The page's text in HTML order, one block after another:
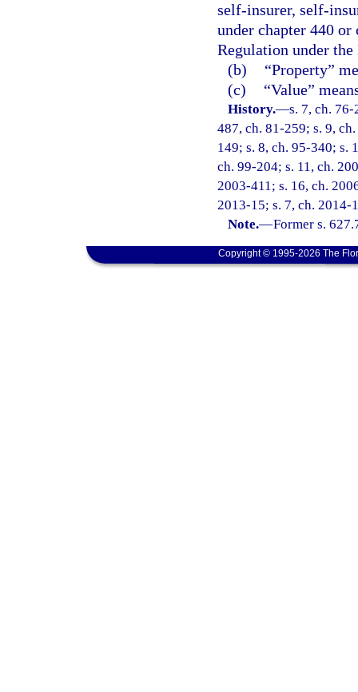
self-insurer, self-
under chapter 440
Regulation under
(b)
“Property”
(c)
“Value”
History.—s. 7, ch.
487, ch. 81-259; s. 9,
149; s. 8, ch. 95-340; s.
ch. 99-204; s. 11, ch.
2003-411; s. 16, ch.
2013-15; s. 7, ch. 2014-
Note.—Former s.
Copyright © 1995-2026 The